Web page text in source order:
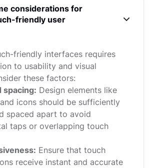
considerations for
friendly user
friendly interfaces requires
to usability and visual
these factors:
spacing: Design elements like
icons should be sufficiently
spaced apart to avoid
taps or overlapping touch
Ensure that touch
receive instant and accurate